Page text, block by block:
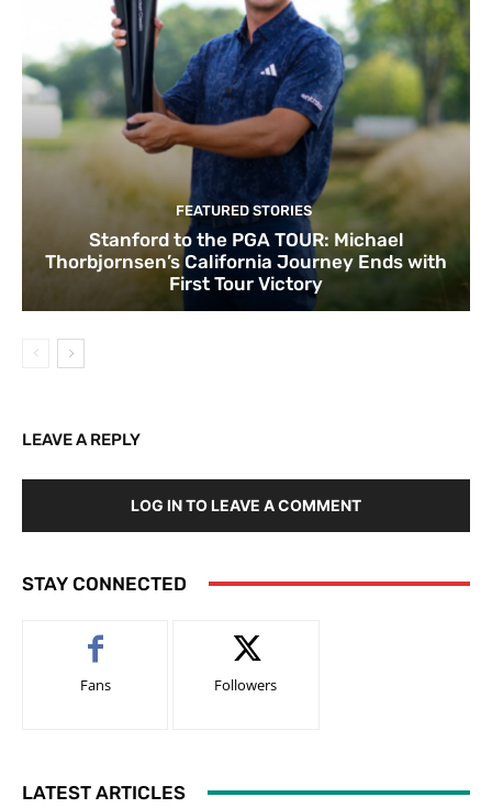
FEATURED STORIES
Stanford to the PGA TOUR: Michael
Thorbjornsen’s California Journey Ends with
First Tour Victory
LEAVE A REPLY
LOG IN TO LEAVE A COMMENT
STAY CONNECTED
Fans Followers
LATEST ARTICLES